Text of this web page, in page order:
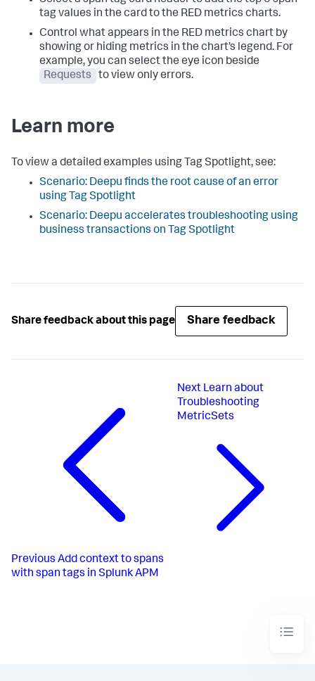
tag values in the card to the RED metrics charts.
Control what appears in the RED metrics chart by
showing or hiding metrics in the chart’s legend. For
example, you can select the eye icon beside
Requests
to view only errors.
Learn more
To view a detailed examples using Tag Spotlight, see:
Scenario: Deepu finds the root cause of an error
using Tag Spotlight
Scenario: Deepu accelerates troubleshooting using
business transactions on Tag Spotlight
Share feedback about this page Share feedback
Previous Add context to spans
with span tags in Splunk APM
Next Learn about
Troubleshooting
MetricSets